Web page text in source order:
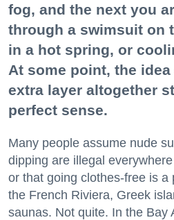
fog, and the next you
through a swimsuit on
in a hot spring, or
At some point, the
extra layer altogether
perfect sense.
Many people assume nude
dipping are illegal
or that going clothes-free is a
the French Riviera, Greek
saunas. Not quite. In the Bay